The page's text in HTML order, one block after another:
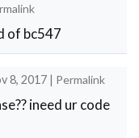
of bc547
8, 2017 | Permalink
ineed ur code